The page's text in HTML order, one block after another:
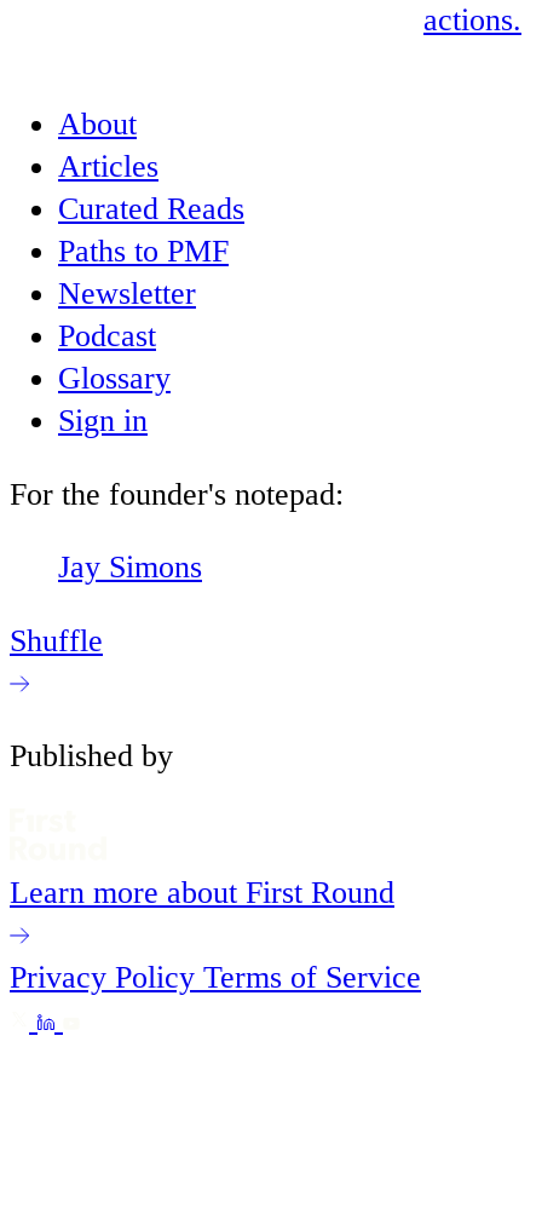
actions.
About
Articles
Curated Reads
Paths to PMF
Newsletter
Podcast
Glossary
Sign in
For the founder's notepad:
Jay Simons
Shuffle
Published by
Learn more about First Round
Privacy Policy Terms of Service